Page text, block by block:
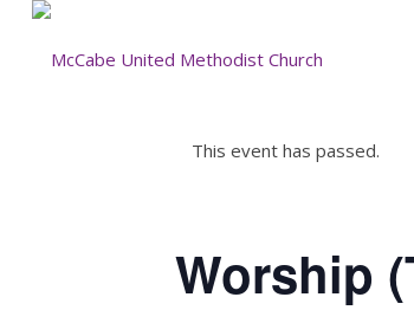
This event has passed.
Worship